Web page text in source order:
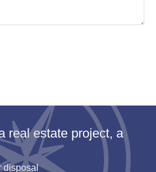
real estate project, a
disposal